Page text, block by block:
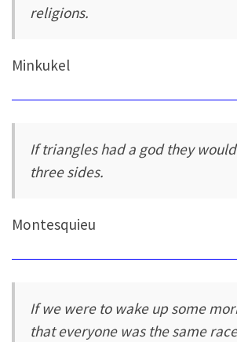
religions.
Minkukel
If triangles had a god they
three sides.
Montesquieu
If we were to wake up some
that everyone was the same